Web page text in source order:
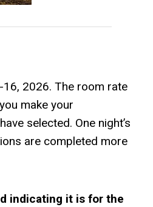
2026. The room rate
make your
selected. One night’s
are completed more
indicating it is for the